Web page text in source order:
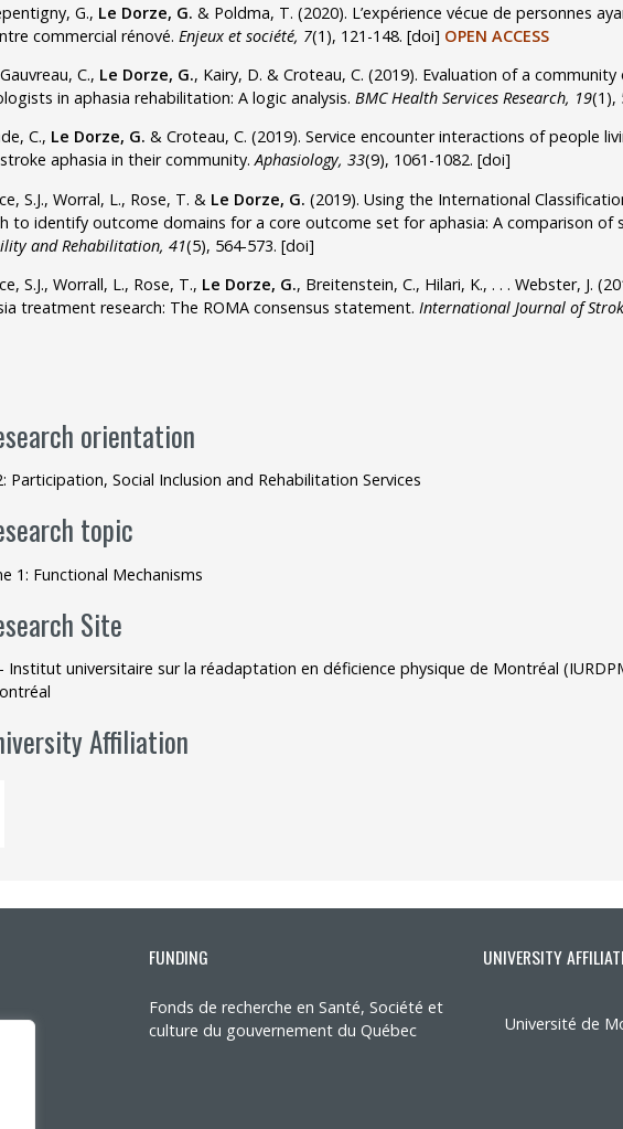
G., Le Dorze, G. & Poldma, T. (2020). L’expérience vécue de personnes
commercial rénové. Enjeux et société, 7(1), 121-148. [doi] OPEN ACCESS
C., Le Dorze, G., Kairy, D. & Croteau, C. (2019). Evaluation of a
in aphasia rehabilitation: A logic analysis. BMC Health Services Research, 19(1),
C., Le Dorze, G. & Croteau, C. (2019). Service encounter interactions of people
aphasia in their community.Aphasiology, 33(9), 1061-1082. [doi]
S.J., Worral, L., Rose, T. & Le Dorze, G. (2019). Using the International
to identify outcome domains for a core outcome set for aphasia: A comparison of
and Rehabilitation, 41(5), 564-573. [doi]
S.J., Worrall, L., Rose, T., Le Dorze, G., Breitenstein, C., Hilari, K., . . . Webster, J.
treatment research: The ROMA consensus statement. International Journal of
orientation
Participation, Social Inclusion and Rehabilitation Services
topic
1: Functional Mechanisms
Site
Institut universitaire sur la réadaptation en déficience physique de Montréal
Affiliation
FUNDING
Fonds de recherche en Santé, Société et
culture du gouvernement du Québec
UNIVERSITY
Université de